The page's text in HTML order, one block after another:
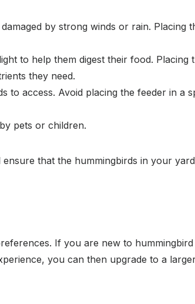
by strong winds or rain. Placing
to help them digest their food. Placing
they need.
to access. Avoid placing the feeder in a
pets or children.
that the hummingbirds in your
If you are new to
you can then upgrade to a